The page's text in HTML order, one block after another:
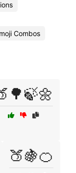
Combos
🍑🍇🍊